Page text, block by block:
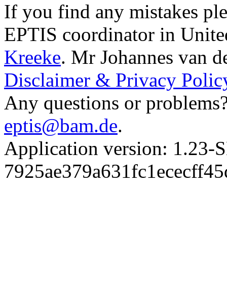
If you find any mistakes
EPTIS coordinator in
Kreeke. Mr Johannes van
Disclaimer & Privacy
Any questions or
eptis@bam.de.
Application version: 1.23-